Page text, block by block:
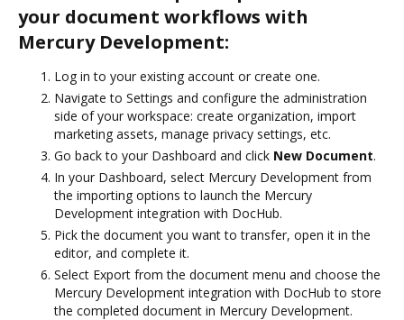
your document workflows with
Mercury Development:
Log in to your existing account or create one.
Navigate to Settings and configure the administration
side of your workspace: create organization, import
marketing assets, manage privacy settings, etc.
Go back to your Dashboard and click New Document.
In your Dashboard, select Mercury Development from
the importing options to launch the Mercury
Development integration with DocHub.
Pick the document you want to transfer, open it in the
editor, and complete it.
Select Export from the document menu and choose the
Mercury Development integration with DocHub to store
the completed document in Mercury Development.